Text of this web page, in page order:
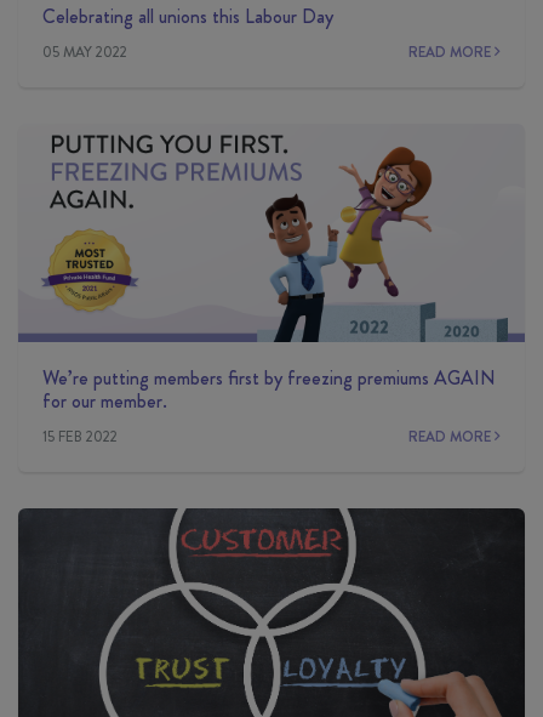
Celebrating all unions this Labour Day
05 MAY 2022 READ MORE
We’re putting members first by freezing premiums AGAIN
for our member.
15 FEB 2022 READ MORE